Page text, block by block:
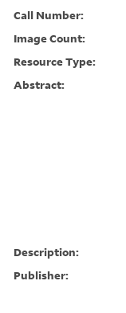
Call Number:
Image Count:
Resource Type:
Abstract:
Description:
Publisher: